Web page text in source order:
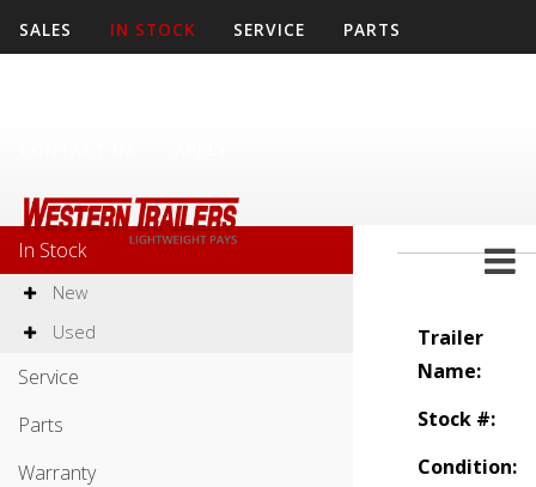
SALES IN STOCK SERVICE PARTS
Sales
In Stock
New
Used
Service
Parts
Warranty
Trailer
Name:
Stock #:
Condition: